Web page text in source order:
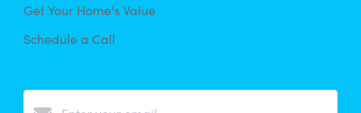
Get Your Home's Value
Schedule a Call